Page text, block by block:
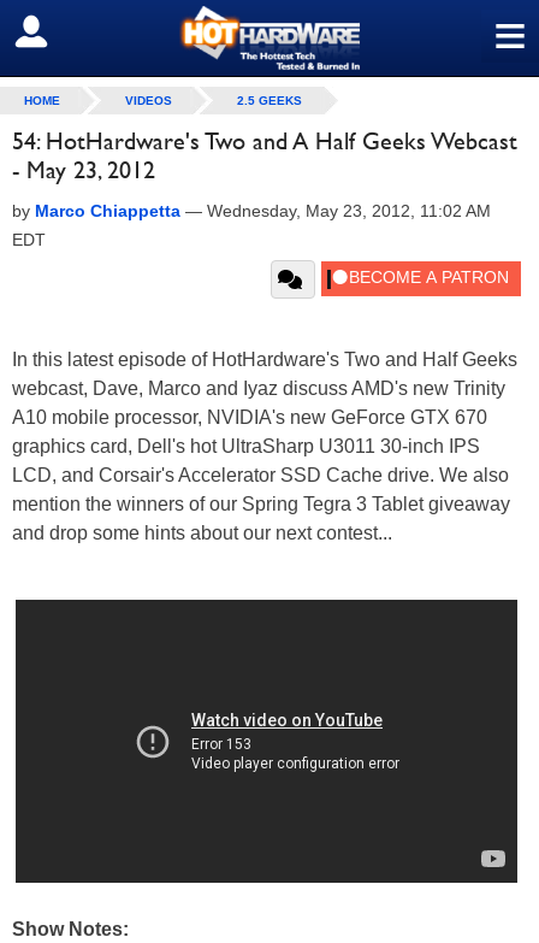
≡
SIGN OUT
HOME VIDEOS 2.5 GEEKS
54: HotHardware's Two and A Half Geeks Webcast
- May 23, 2012
by Marco Chiappetta — Wednesday, May 23, 2012, 11:02 AM
EDT
In this latest episode of HotHardware's Two and Half Geeks
webcast, Dave, Marco and Iyaz discuss AMD's new Trinity
A10 mobile processor, NVIDIA's new GeForce GTX 670
graphics card, Dell's hot UltraSharp U3011 30-inch IPS
LCD, and Corsair's Accelerator SSD Cache drive. We also
mention the winners of our Spring Tegra 3 Tablet giveaway
and drop some hints about our next contest...
Show Notes: